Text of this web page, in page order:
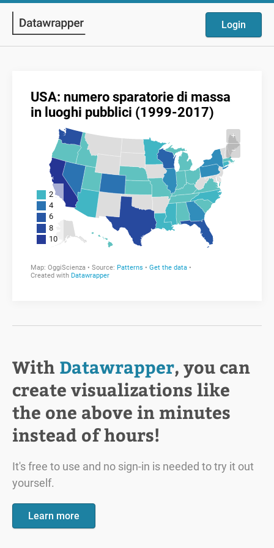
Login
With Datawrapper, you can
create visualizations like
the one above in minutes
instead of hours!
It's free to use and no sign-in is needed to try it out
yourself.
Learn more